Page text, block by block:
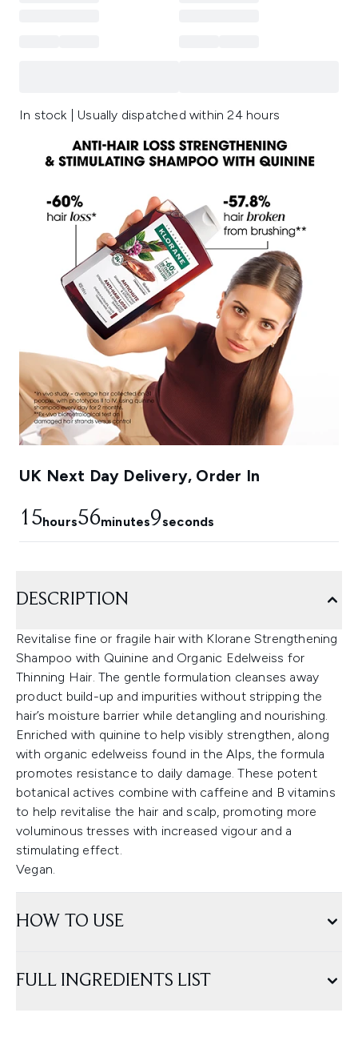
In stock | Usually dispatched within 24 hours
UK Next Day Delivery, Order In
15hours56minutes8seconds
DESCRIPTION
Revitalise fine or fragile hair with Klorane Strengthening
Shampoo with Quinine and Organic Edelweiss for
Thinning Hair. The gentle formulation cleanses away
product build-up and impurities without stripping the
hair’s moisture barrier while detangling and nourishing.
Enriched with quinine to help visibly strengthen, along
with organic edelweiss found in the Alps, the formula
promotes resistance to daily damage. These potent
botanical actives combine with caffeine and B vitamins
to help revitalise the hair and scalp, promoting more
voluminous tresses with increased vigour and a
stimulating effect.
Vegan.
HOW TO USE
FULL INGREDIENTS LIST